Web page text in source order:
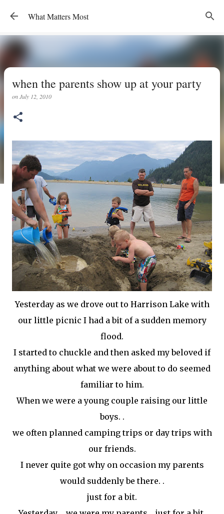
Skip to main content
What Matters Most
when the parents show up at your party
onJuly 12, 2010
Yesterday as we drove out to Harrison Lake with
our little picnic I had a bit of a sudden memory
flood.
I started to chuckle and then asked my beloved if
anything about what we were about to do seemed
familiar to him.
When we were a young couple raising our little
boys. .
we often planned camping trips or day trips with
our friends.
I never quite got why on occasion my parents
would suddenly be there. .
just for a bit.